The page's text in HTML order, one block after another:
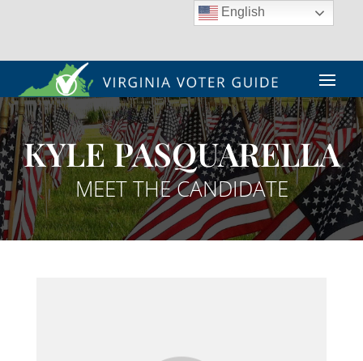
KYLE PASQUARELLA
MEET THE CANDIDATE
English